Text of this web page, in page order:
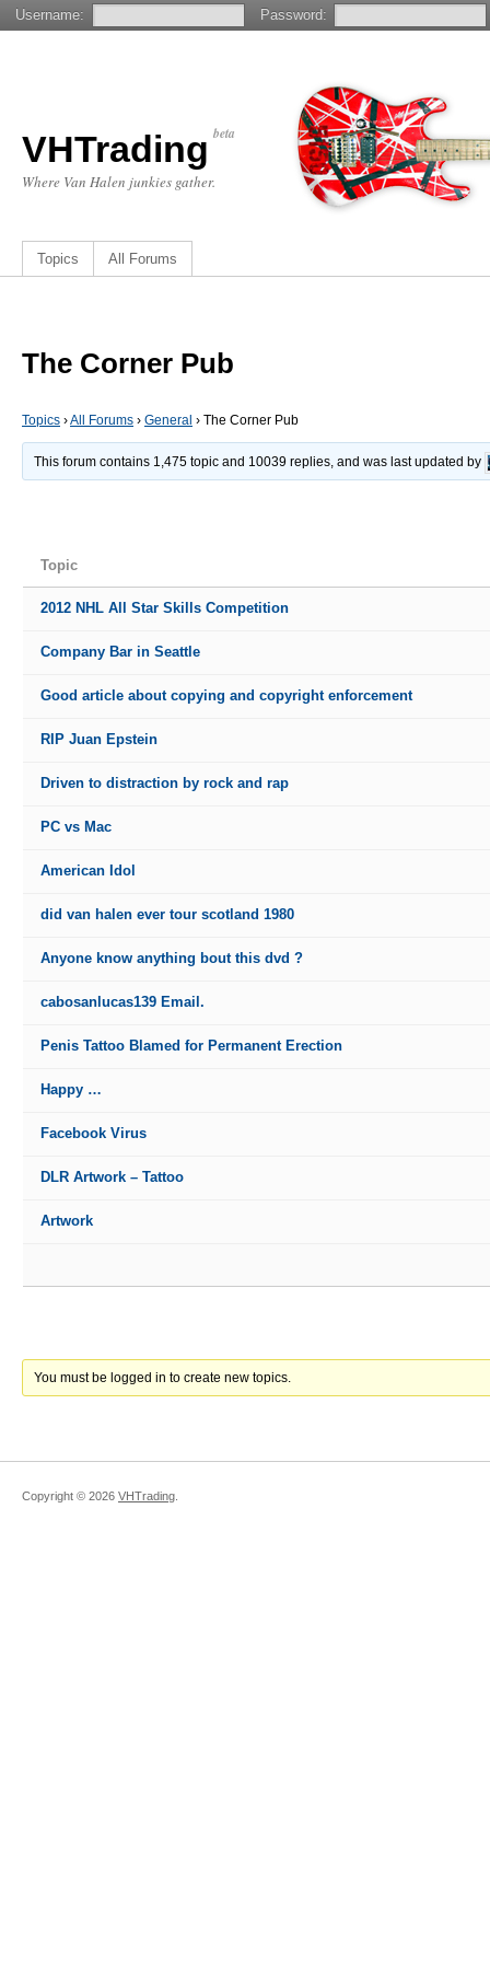
VHTrading beta
Where Van Halen junkies gather.
Topics All Forums
The Corner Pub
Topics ›All Forums › General › The Corner Pub
This forum contains 1,475 topic and 10039 replies, and was last updated by
Topic
2012 NHL All Star Skills Competition
Company Bar in Seattle
Good article about copying and copyright enforcement
RIP Juan Epstein
Driven to distraction by rock and rap
PC vs Mac
American Idol
did van halen ever tour scotland 1980
Anyone know anything bout this dvd ?
cabosanlucas139 Email.
Penis Tattoo Blamed for Permanent Erection
Happy …
Facebook Virus
DLR Artwork – Tattoo
Artwork
You must be logged in to create new topics.
Copyright © 2026 VHTrading
Username: Password: